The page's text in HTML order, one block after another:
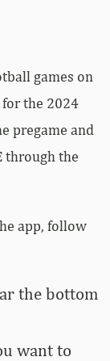
games on
the 2024
pregame and
through the
app, follow
the bottom
want to